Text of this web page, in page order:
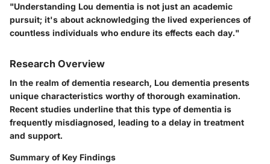
"Understanding Lou dementia is not just an academic
pursuit; it's about acknowledging the lived experiences of
countless individuals who endure its effects each day."
Research Overview
In the realm of dementia research, Lou dementia presents
unique characteristics worthy of thorough examination.
Recent studies underline that this type of dementia is
frequently misdiagnosed, leading to a delay in treatment
and support.
Summary of Key Findings